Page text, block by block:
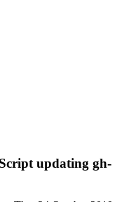
updating gh-